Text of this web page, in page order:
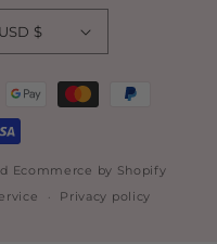
United States | USD $
Ecommerce by Shopify
Privacy policy